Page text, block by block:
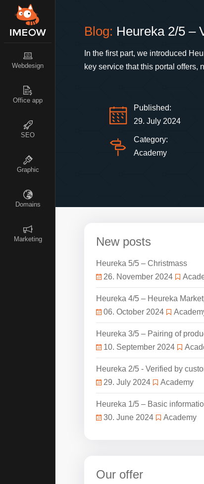
Webdesign
Office app
SEO
Graphic
Domains
Marketing
Blog: Heureka 2/5 –
In the first part, we introduced
key service that this portal offers,
Published:
29. July 2024
Category:
Academy
New posts
Heureka 5/5 – Christmass
26. November 2024
Heureka 4/5 – Heureka
06. October 2024
Heureka 3/5 – Pairing of
10. September 2024
Heureka 2/5 - Verified by
29. July 2024
Academy
Heureka 1/5 – Basic
30. June 2024
Academy
Our offer